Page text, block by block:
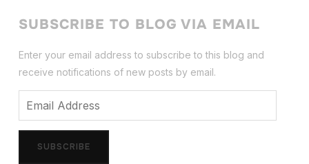
SUBSCRIBE TO BLOG VIA EMAIL
Enter your email address to subscribe to this blog and
receive notifications of new posts by email.
Email
SUBSCRIBE